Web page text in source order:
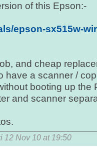
of this Epson:-
epson-sx515w-
and cheap
have a scanner /
booting up the
and scanner
12 Nov 10 at 19:50